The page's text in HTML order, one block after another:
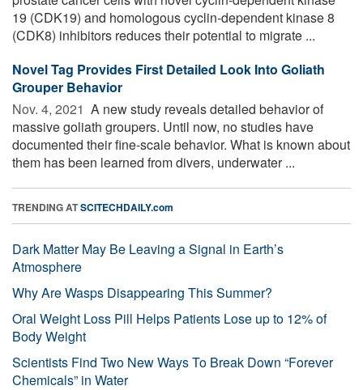
19 (CDK19) and homologous cyclin-dependent kinase 8
(CDK8) inhibitors reduces their potential to migrate ...
Novel Tag Provides First Detailed Look Into Goliath
Grouper Behavior
Nov. 4, 2021  A new study reveals detailed behavior of
massive goliath groupers. Until now, no studies have
documented their fine-scale behavior. What is known about
them has been learned from divers, underwater ...
TRENDING ATSCITECHDAILY.com
Dark Matter May Be Leaving a Signal in Earth’s
Atmosphere
Why Are Wasps Disappearing This Summer?
Oral Weight Loss Pill Helps Patients Lose up to 12% of
Body Weight
Scientists Find Two New Ways To Break Down “Forever
Chemicals” in Water